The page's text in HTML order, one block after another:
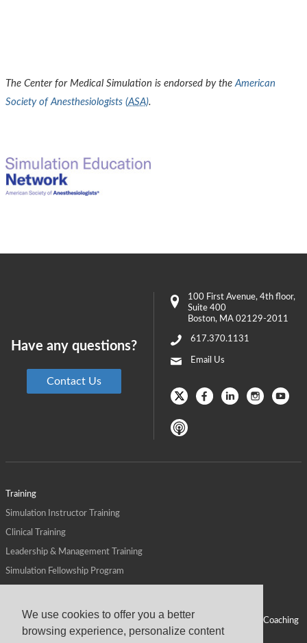
We use cookies to offer you a better
browsing experience, personalize content
The Center for Medical Simulation is endorsed by theAmerican
Society of Anesthesiologists (ASA).
Training
Simulation Instructor Training
Clinical Training
Leadership & Management Training
Simulation Fellowship Program
ALPS for Health Systems Personal Leadership Coaching
ALPS for Health Professions Schools
100 First Avenue, 4th floor,
Suite 400
Boston, MA 02129-2011
617.370.1131
Email Us
Have any questions?
Contact Us